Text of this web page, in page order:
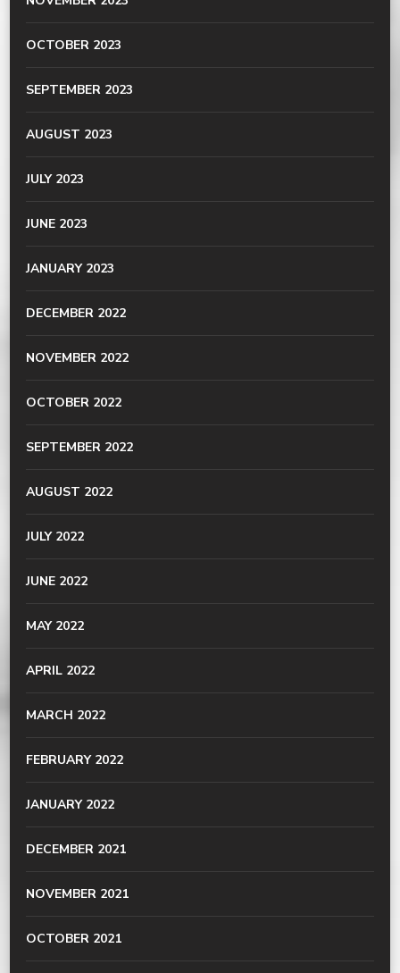
OCTOBER 2023
SEPTEMBER 2023
AUGUST 2023
JULY 2023
JUNE 2023
JANUARY 2023
DECEMBER 2022
NOVEMBER 2022
OCTOBER 2022
SEPTEMBER 2022
AUGUST 2022
JULY 2022
JUNE 2022
MAY 2022
APRIL 2022
MARCH 2022
FEBRUARY 2022
JANUARY 2022
DECEMBER 2021
NOVEMBER 2021
OCTOBER 2021